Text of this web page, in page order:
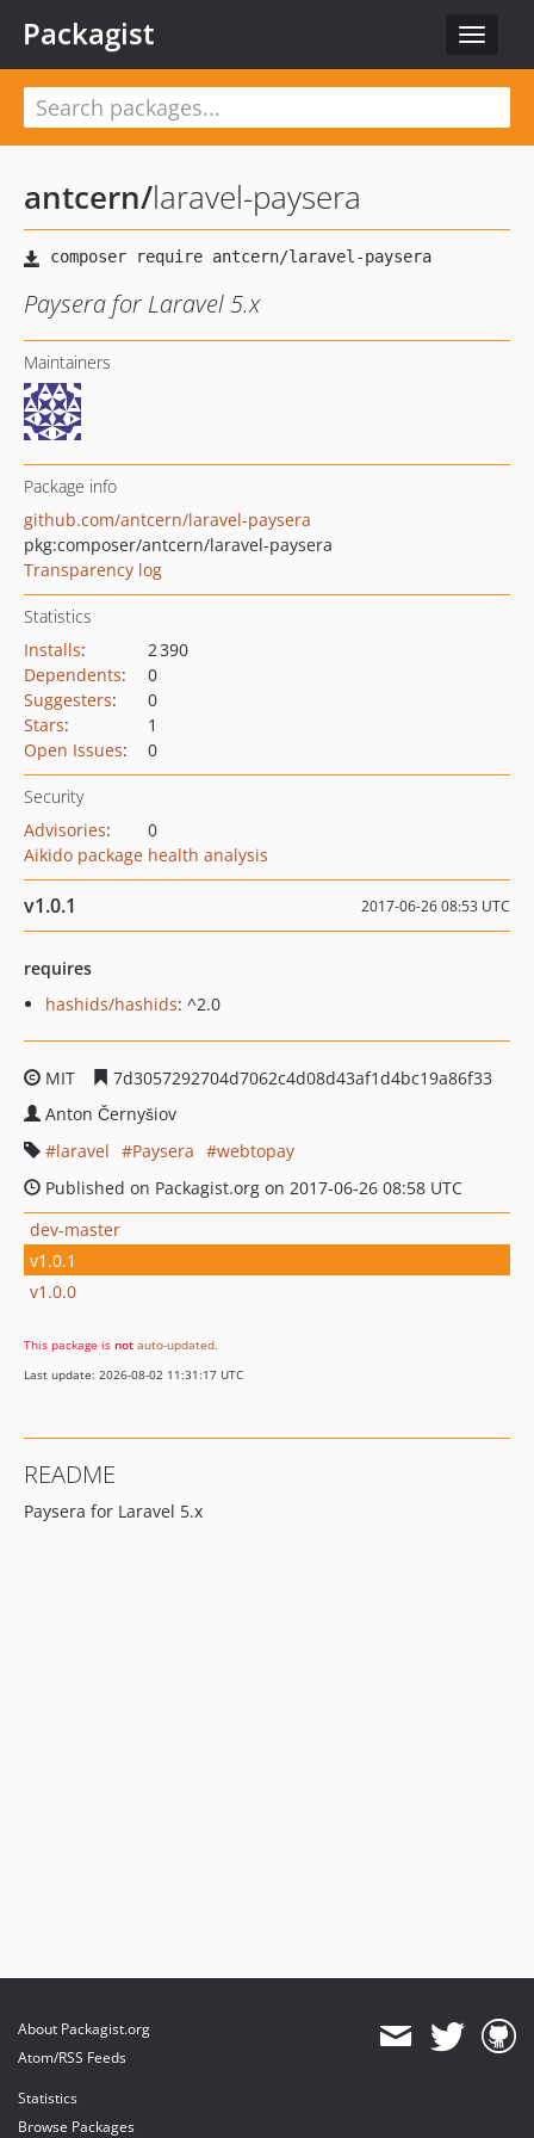
Toggle
Packagist
antcern/laravel-paysera
Paysera for Laravel 5.x
Maintainers
Package info
github.com/antcern/laravel-paysera
pkg:composer/antcern/laravel-paysera
Transparency log
Statistics
Installs:
2 390
Dependents:
0
Suggesters:
0
Stars:
1
Open Issues: 0
Security
Advisories:
0
Aikido package health analysis
v1.0.1 2017-06-26 08:53 UTC
requires
hashids/hashids: ^2.0
MIT
7d3057292704d7062c4d08d43af1d4bc19a86f33
Anton Černyšiov
laravel
Paysera
webtopay
Published on Packagist.org on 2017-06-26 08:58 UTC
dev-master
v1.0.1
v1.0.0
This package is not auto-updated.
Last update: 2026-08-02 11:31:17 UTC
README
Paysera for Laravel 5.x
About Packagist.org
Atom/RSS Feeds
Statistics
Browse Packages